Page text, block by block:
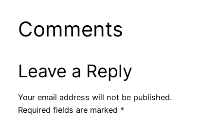
Comments
Leave a Reply
Your email address will not be published.
Required fields are marked *